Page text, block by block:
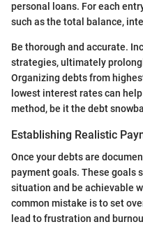
personal loans. For each
such as the total balance,
Be thorough and accurate.
strategies, ultimately
Organizing debts from
lowest interest rates can
method, be it the debt
Establishing Realistic
Once your debts are
payment goals. These goals
situation and be achievable
common mistake is to set
lead to frustration and